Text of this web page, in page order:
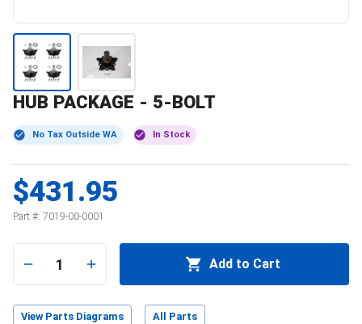
HUB PACKAGE - 5-BOLT
No Tax Outside WA In Stock
$431.95
Part #: 7019-00-0001
1 Add to Cart
View Parts Diagrams All Parts